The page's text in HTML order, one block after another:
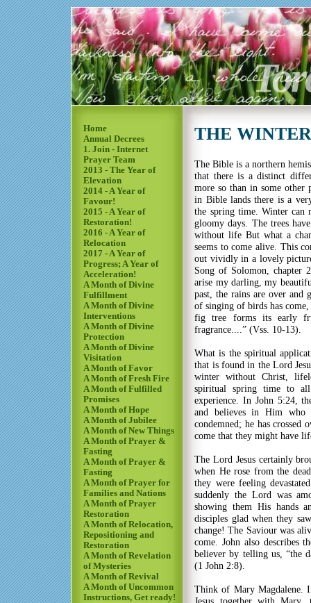
Home
Annual Decrees
1. Join - Internet
Prayer Team
2013 - The Year of
Elevation
2014 - A Year of
Favour!
2015 - A Year of
Restoration!
2016 - A Year of
Relocation
2017 - A Year of
Progress; A Year of
Acceleration!
A Month of Divine
Fulfillment
A Month of Divine
Interventions
A Month of Divine
Protection
A Month of Divine
Visitation
A Month of Favor
A Month of Fresh Fire
A Month of Fulfilled
Promises
A Month of Hope
A Month of Jubilee
A Month of New Things
A Month of Prayer &
Fasting
A Month of Prayer &
Fasting
A Month of Prayer for
Families and Nations
A Month of Prayer
Restoration
A Month of Relocation,
Repositioning and
Restoration
A Month of Revelation
of Mysteries
A Month of Revival
A Month of Uncommon
Instructions, Get ready!
THE
The Bible is a northern
that there is a distinct
more so than in some
in Bible lands there is a
the spring time. Winter can
gloomy days. The trees
without life But what a
seems to come alive. This
out vividly in a lovely
Song of Solomon, chapter
arise my darling, my
past, the rains are over and
of singing of birds has
fig tree forms its early
fragrance....” (Vss. 10-13).
What is the spiritual
that is found in the Lord
winter without Christ,
spiritual spring time to
experience. In John 5:24,
and believes in Him
condemned; he has crossed
come that they might have
The Lord Jesus certainly
when He rose from the
they were feeling
suddenly the Lord was
showing them His hands
disciples glad when they
change! The Saviour was
come. John also describes
believer by telling us, “the
(1 John 2:8).
Think of Mary Magdalene.